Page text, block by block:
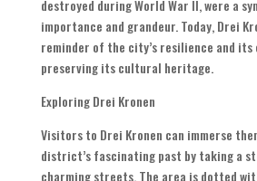
destroyed during World War II, were a
importance and grandeur. Today, Drei
reminder of the city’s resilience and
preserving its cultural heritage.
Exploring Drei Kronen
Visitors to Drei Kronen can immerse
district’s fascinating past by taking a
charming streets. The area is dotted